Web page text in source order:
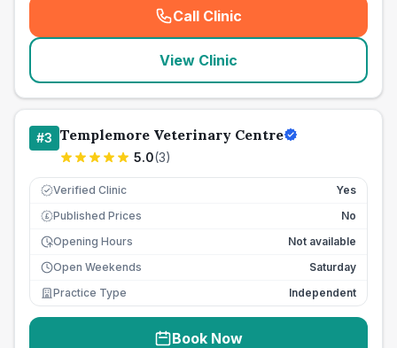
Call Clinic
( seo_lab_card_freephone
View Clinic
#3 Templemore Veterinary Centre
5.0(3)
Verified Clinic Yes
£ Published Prices
No
Opening Hours
Not available
Open Weekends
Saturday
Practice Type
Independent
Book Now